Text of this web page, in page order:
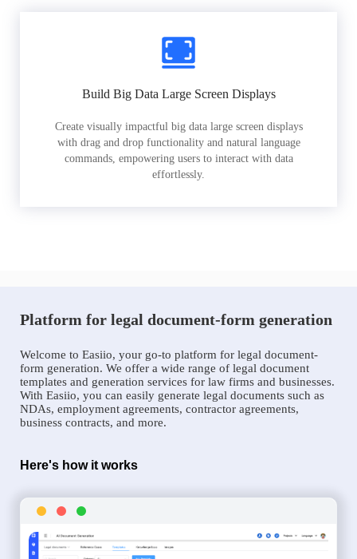
Build Big Data Large Screen Displays
Create visually impactful big data large screen displays
with drag and drop functionality and natural language
commands, empowering users to interact with data
effortlessly.
Platform for legal document-form generation
Welcome to Easiio, your go-to platform for legal document-
form generation. We offer a wide range of legal document
templates and generation services for law firms and businesses.
With Easiio, you can easily generate legal documents such as
NDAs, employment agreements, contractor agreements,
business contracts, and more.
Here's how it works